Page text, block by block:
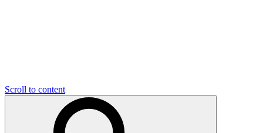
Scroll to content